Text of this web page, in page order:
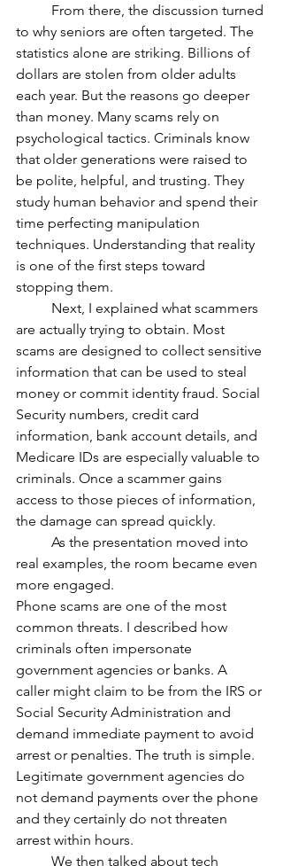
to why seniors are often targeted. The
statistics alone are striking. Billions of
dollars are stolen from older adults
each year. But the reasons go deeper
than money. Many scams rely on
psychological tactics. Criminals know
that older generations were raised to
be polite, helpful, and trusting. They
study human behavior and spend their
time perfecting manipulation
techniques. Understanding that reality
is one of the first steps toward
stopping them.
are actually trying to obtain. Most
scams are designed to collect sensitive
information that can be used to steal
money or commit identity fraud. Social
Security numbers, credit card
information, bank account details, and
Medicare IDs are especially valuable to
criminals. Once a scammer gains
access to those pieces of information,
the damage can spread quickly.
real examples, the room became even
more engaged.
Phone scams are one of the most
common threats. I described how
criminals often impersonate
government agencies or banks. A
caller might claim to be from the IRS or
Social Security Administration and
demand immediate payment to avoid
arrest or penalties. The truth is simple.
Legitimate government agencies do
not demand payments over the phone
and they certainly do not threaten
arrest within hours.